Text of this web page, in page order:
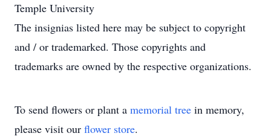
Temple University
The insignias listed here may be subject to copyright
and / or trademarked. Those copyrights and
trademarks are owned by the respective organizations.
To send flowers or plant a memorial tree in memory,
please visit our flower store.